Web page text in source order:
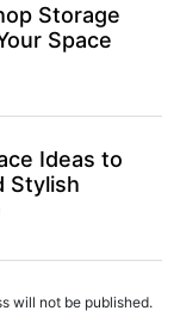
Storage
Space
Ideas to
Stylish
will not be published.